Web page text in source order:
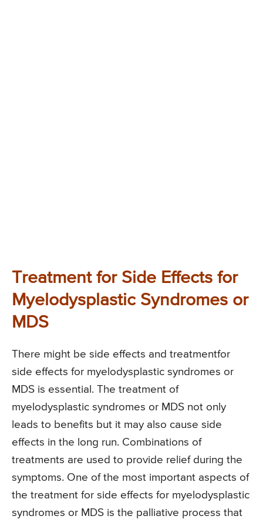
Treatment for Side Effects for
Myelodysplastic Syndromes or
MDS
There might be side effects and treatmentfor
side effects for myelodysplastic syndromes or
MDS is essential. The treatment of
myelodysplastic syndromes or MDS not only
leads to benefits but it may also cause side
effects in the long run. Combinations of
treatments are used to provide relief during the
symptoms. One of the most important aspects of
the treatment for side effects for myelodysplastic
syndromes or MDS is the palliative process that